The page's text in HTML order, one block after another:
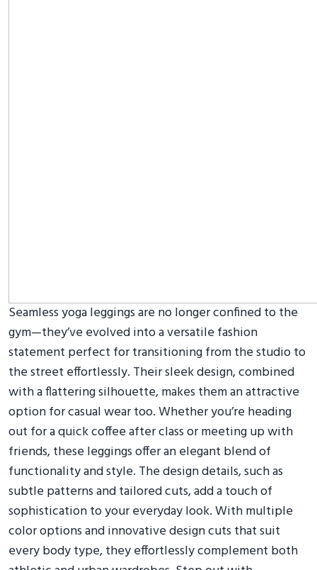
Seamless yoga leggings are no longer confined to the
gym—they’ve evolved into a versatile fashion
statement perfect for transitioning from the studio to
the street effortlessly. Their sleek design, combined
with a flattering silhouette, makes them an attractive
option for casual wear too. Whether you’re heading
out for a quick coffee after class or meeting up with
friends, these leggings offer an elegant blend of
functionality and style. The design details, such as
subtle patterns and tailored cuts, add a touch of
sophistication to your everyday look. With multiple
color options and innovative design cuts that suit
every body type, they effortlessly complement both